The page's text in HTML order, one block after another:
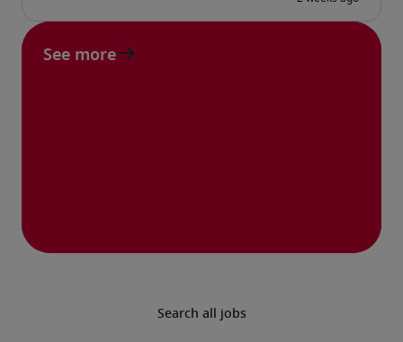
Search all jobs
See more